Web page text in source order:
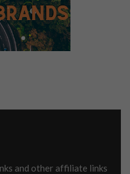
and other affiliate links